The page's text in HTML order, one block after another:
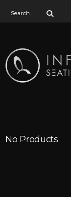
No Products